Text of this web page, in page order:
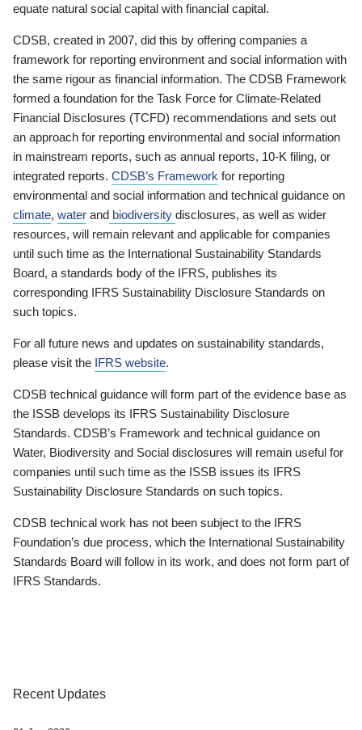
equate natural social capital with financial capital.
CDSB, created in 2007, did this by offering companies a
framework for reporting environment and social information with
the same rigour as financial information. The CDSB Framework
formed a foundation for the Task Force for Climate-Related
Financial Disclosures (TCFD) recommendations and sets out
an approach for reporting environmental and social information
in mainstream reports, such as annual reports, 10-K filing, or
integrated reports. CDSB’s Framework for reporting
environmental and social information and technical guidance on
climate, water and biodiversity disclosures, as well as wider
resources, will remain relevant and applicable for companies
until such time as the International Sustainability Standards
Board, a standards body of the IFRS, publishes its
corresponding IFRS Sustainability Disclosure Standards on
such topics.
For all future news and updates on sustainability standards,
please visit the IFRS website.
CDSB technical guidance will form part of the evidence base as
the ISSB develops its IFRS Sustainability Disclosure
Standards. CDSB’s Framework and technical guidance on
Water, Biodiversity and Social disclosures will remain useful for
companies until such time as the ISSB issues its IFRS
Sustainability Disclosure Standards on such topics.
CDSB technical work has not been subject to the IFRS
Foundation’s due process, which the International Sustainability
Standards Board will follow in its work, and does not form part of
IFRS Standards.
Recent Updates